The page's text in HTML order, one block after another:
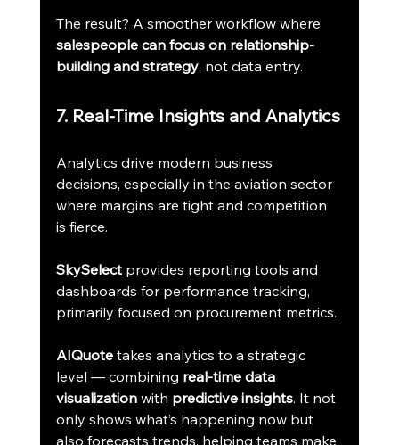
The result? A smoother workflow where
salespeople can focus on relationship-
building and strategy, not data entry.
7. Real-Time Insights and Analytics
Analytics drive modern business
decisions, especially in the aviation sector
where margins are tight and competition
is fierce.
SkySelect provides reporting tools and
dashboards for performance tracking,
primarily focused on procurement metrics.
AIQuote takes analytics to a strategic
level — combining real-time data
visualization with predictive insights. It not
only shows what’s happening now but
also forecasts trends, helping teams make